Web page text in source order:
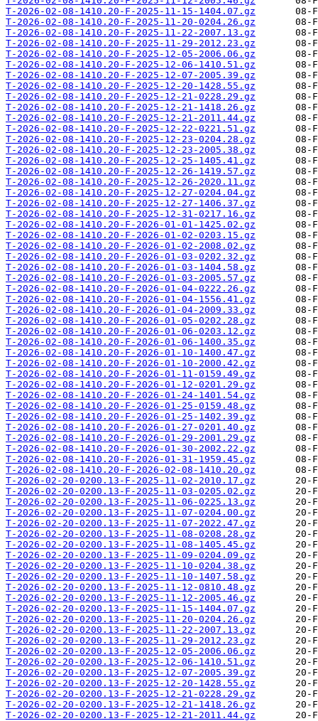
T-2026-02-08-1410.20-F-2025-11-15-1404.07.gz
T-2026-02-08-1410.20-F-2025-11-20-0204.26.gz
T-2026-02-08-1410.20-F-2025-11-22-2007.13.gz
T-2026-02-08-1410.20-F-2025-11-29-2012.23.gz
T-2026-02-08-1410.20-F-2025-12-05-2006.06.gz
T-2026-02-08-1410.20-F-2025-12-06-1410.51.gz
T-2026-02-08-1410.20-F-2025-12-07-2005.39.gz
T-2026-02-08-1410.20-F-2025-12-20-1428.55.gz
T-2026-02-08-1410.20-F-2025-12-21-0228.29.gz
T-2026-02-08-1410.20-F-2025-12-21-1418.26.gz
T-2026-02-08-1410.20-F-2025-12-21-2011.44.gz
T-2026-02-08-1410.20-F-2025-12-22-0221.51.gz
T-2026-02-08-1410.20-F-2025-12-23-0204.28.gz
T-2026-02-08-1410.20-F-2025-12-23-2005.38.gz
T-2026-02-08-1410.20-F-2025-12-25-1405.41.gz
T-2026-02-08-1410.20-F-2025-12-26-1419.57.gz
T-2026-02-08-1410.20-F-2025-12-26-2020.11.gz
T-2026-02-08-1410.20-F-2025-12-27-0204.04.gz
T-2026-02-08-1410.20-F-2025-12-27-1406.37.gz
T-2026-02-08-1410.20-F-2025-12-31-0217.16.gz
T-2026-02-08-1410.20-F-2026-01-01-1425.02.gz
T-2026-02-08-1410.20-F-2026-01-02-0203.15.gz
T-2026-02-08-1410.20-F-2026-01-02-2008.02.gz
T-2026-02-08-1410.20-F-2026-01-03-0202.32.gz
T-2026-02-08-1410.20-F-2026-01-03-1404.58.gz
T-2026-02-08-1410.20-F-2026-01-03-2005.57.gz
T-2026-02-08-1410.20-F-2026-01-04-0222.26.gz
T-2026-02-08-1410.20-F-2026-01-04-1556.41.gz
T-2026-02-08-1410.20-F-2026-01-04-2009.33.gz
T-2026-02-08-1410.20-F-2026-01-05-0202.28.gz
T-2026-02-08-1410.20-F-2026-01-06-0203.12.gz
T-2026-02-08-1410.20-F-2026-01-06-1400.35.gz
T-2026-02-08-1410.20-F-2026-01-10-1400.47.gz
T-2026-02-08-1410.20-F-2026-01-10-2000.42.gz
T-2026-02-08-1410.20-F-2026-01-11-0159.49.gz
T-2026-02-08-1410.20-F-2026-01-12-0201.29.gz
T-2026-02-08-1410.20-F-2026-01-24-1401.54.gz
T-2026-02-08-1410.20-F-2026-01-25-0159.48.gz
T-2026-02-08-1410.20-F-2026-01-25-1402.39.gz
T-2026-02-08-1410.20-F-2026-01-27-0201.40.gz
T-2026-02-08-1410.20-F-2026-01-29-2001.29.gz
T-2026-02-08-1410.20-F-2026-01-30-2002.22.gz
T-2026-02-08-1410.20-F-2026-01-31-1959.45.gz
T-2026-02-08-1410.20-F-2026-02-08-1410.20.gz
T-2026-02-20-0200.13-F-2025-11-02-2010.17.gz
T-2026-02-20-0200.13-F-2025-11-03-0205.02.gz
T-2026-02-20-0200.13-F-2025-11-06-0225.13.gz
T-2026-02-20-0200.13-F-2025-11-07-0204.00.gz
T-2026-02-20-0200.13-F-2025-11-07-2022.47.gz
T-2026-02-20-0200.13-F-2025-11-08-0208.28.gz
T-2026-02-20-0200.13-F-2025-11-08-1405.45.gz
T-2026-02-20-0200.13-F-2025-11-09-0204.09.gz
T-2026-02-20-0200.13-F-2025-11-10-0204.38.gz
T-2026-02-20-0200.13-F-2025-11-10-1407.58.gz
T-2026-02-20-0200.13-F-2025-11-12-0810.48.gz
T-2026-02-20-0200.13-F-2025-11-12-2005.46.gz
T-2026-02-20-0200.13-F-2025-11-15-1404.07.gz
T-2026-02-20-0200.13-F-2025-11-20-0204.26.gz
T-2026-02-20-0200.13-F-2025-11-22-2007.13.gz
T-2026-02-20-0200.13-F-2025-11-29-2012.23.gz
T-2026-02-20-0200.13-F-2025-12-05-2006.06.gz
T-2026-02-20-0200.13-F-2025-12-06-1410.51.gz
T-2026-02-20-0200.13-F-2025-12-07-2005.39.gz
T-2026-02-20-0200.13-F-2025-12-20-1428.55.gz
T-2026-02-20-0200.13-F-2025-12-21-0228.29.gz
T-2026-02-20-0200.13-F-2025-12-21-1418.26.gz
T-2026-02-20-0200.13-F-2025-12-21-2011.44.gz